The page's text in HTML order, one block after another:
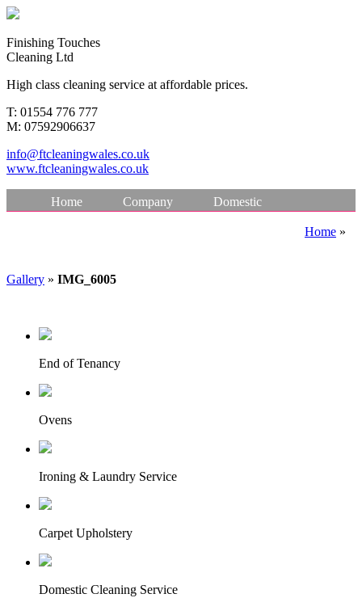
Finishing Touches
Cleaning Ltd
High class cleaning service at affordable prices.
T: 01554 776 777
M: 07592906637
info@ftcleaningwales.co.uk
www.ftcleaningwales.co.uk
Home Company
Domestic
Home »
Gallery » IMG_6005
End of Tenancy
Ovens
Ironing & Laundry Service
Carpet Upholstery
Domestic Cleaning Service